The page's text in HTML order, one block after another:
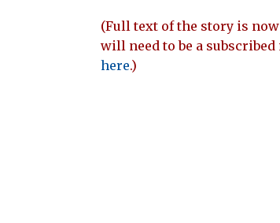
(Full text of the story is
will need to be a subscribed
here.)